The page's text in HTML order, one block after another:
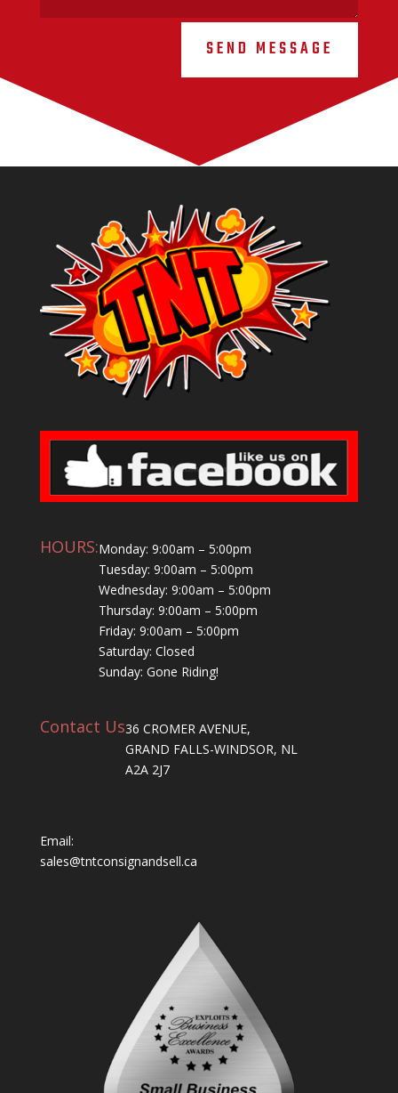
SEND MESSAGE
HOURS:Monday: 9:00am – 5:00pm
Tuesday: 9:00am – 5:00pm
Wednesday: 9:00am – 5:00pm
Thursday: 9:00am – 5:00pm
Friday: 9:00am – 5:00pm
Saturday: Closed
Sunday: Gone Riding!
Contact Us36 CROMER AVENUE,
GRAND FALLS-WINDSOR, NL
A2A 2J7
Email:
sales@tntconsignandsell.ca